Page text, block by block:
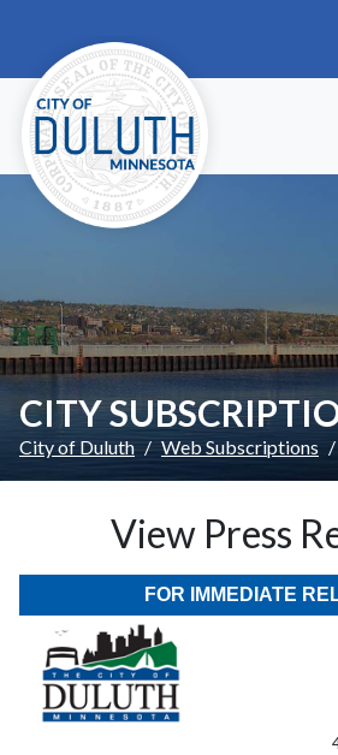
CITY
City of Duluth Web Subscriptions
View Press
FOR IMMEDIATE